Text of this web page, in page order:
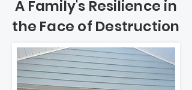
A Family's Resilience in
the Face of Destruction